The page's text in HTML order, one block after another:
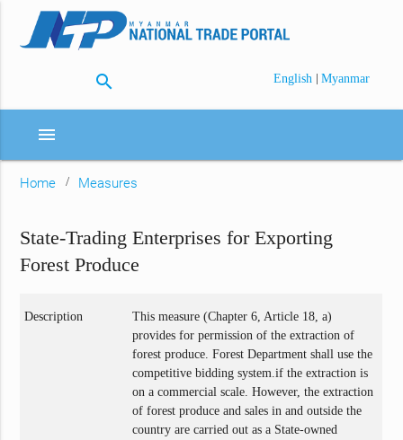
search English | Myanmar
menu
Home Measures
State-Trading Enterprises for Exporting
Forest Produce
Description
This measure (Chapter 6, Article 18, a)
provides for permission of the extraction of
forest produce. Forest Department shall use the
competitive bidding system.if the extraction is
on a commercial scale. However, the extraction
of forest produce and sales in and outside the
country are carried out as a State-owned